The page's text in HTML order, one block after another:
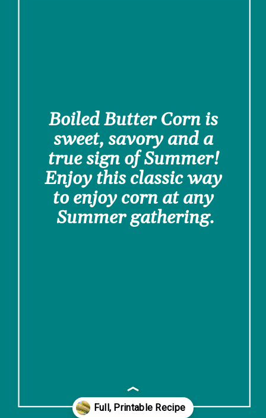
Boiled Butter Corn is
sweet, savory and a
true sign of Summer!
Enjoy this classic way
to enjoy corn at any
Summer gathering.